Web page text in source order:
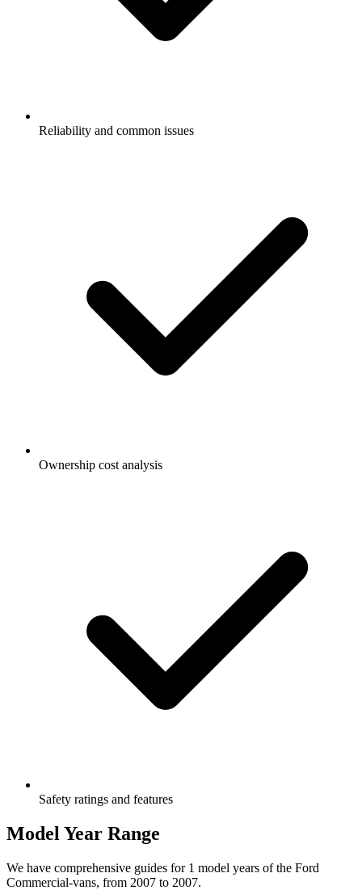
Reliability and common issues
Ownership cost analysis
Safety ratings and features
Model Year Range
We have comprehensive guides for 1 model years of the Ford
Commercial-vans, from 2007 to 2007.